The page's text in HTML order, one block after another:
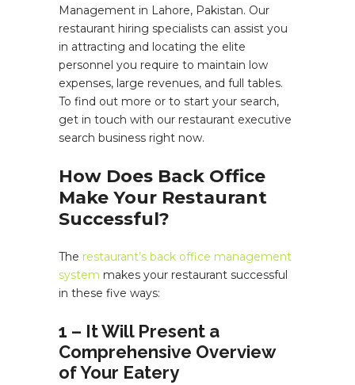
Management in Lahore, Pakistan. Our
restaurant hiring specialists can assist you
in attracting and locating the elite
personnel you require to maintain low
expenses, large revenues, and full tables.
To find out more or to start your search,
get in touch with our restaurant executive
search business right now.
How Does Back Office
Make Your Restaurant
Successful?
The restaurant’s back office management
system makes your restaurant successful
in these five ways:
1 – It Will Present a
Comprehensive Overview
of Your Eatery